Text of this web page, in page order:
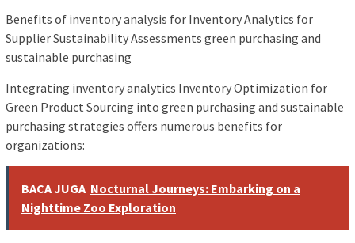
Benefits of inventory analysis for Inventory Analytics for
Supplier Sustainability Assessments green purchasing and
sustainable purchasing
Integrating inventory analytics Inventory Optimization for
Green Product Sourcing into green purchasing and sustainable
purchasing strategies offers numerous benefits for
organizations:
BACA JUGA Nocturnal Journeys: Embarking on a
Nighttime Zoo Exploration